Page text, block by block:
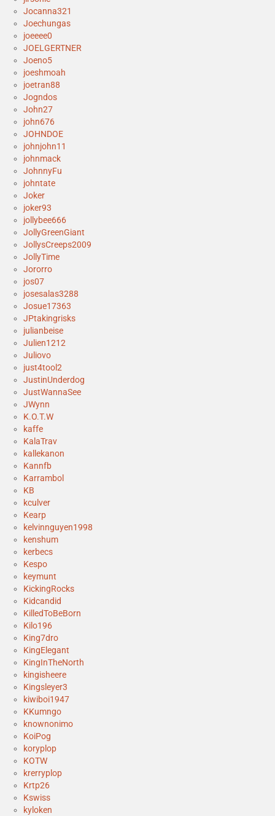
Jocanna321
Joechungas
joeeee0
JOELGERTNER
Joeno5
joeshmoah
joetran88
Jogndos
John27
john676
JOHNDOE
johnjohn11
johnmack
JohnnyFu
johntate
Joker
joker93
jollybee666
JollyGreenGiant
JollysCreeps2009
JollyTime
Jororro
jos07
josesalas3288
Josue17363
JPtakingrisks
julianbeise
Julien1212
Juliovo
just4tool2
JustinUnderdog
JustWannaSee
JWynn
K.O.T.W
kaffe
KalaTrav
kallekanon
Kannfb
Karrambol
KB
kculver
Kearp
kelvinnguyen1998
kenshum
kerbecs
Kespo
keymunt
KickingRocks
Kidcandid
KilledToBeBorn
Kilo196
King7dro
KingElegant
KingInTheNorth
kingisheere
Kingsleyer3
kiwiboi1947
KKumngo
knownonimo
KoiPog
koryplop
KOTW
krerryplop
Krtp26
Kswiss
kyloken